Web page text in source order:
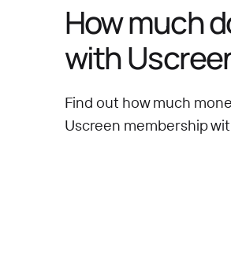
How much
with
Find out how much
Uscreen membership